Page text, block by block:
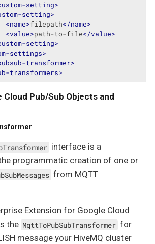
setting>
setting>
<name>filepath</name>
<value>path-to-file</value>
setting>
settings>
transformer>
transformers>
Cloud Pub/Sub Objects and
interface is a
programmatic creation of one or
from MQTT
Extension for Google Cloud
the MqttToPubSubTransformer for
message your HiveMQ cluster